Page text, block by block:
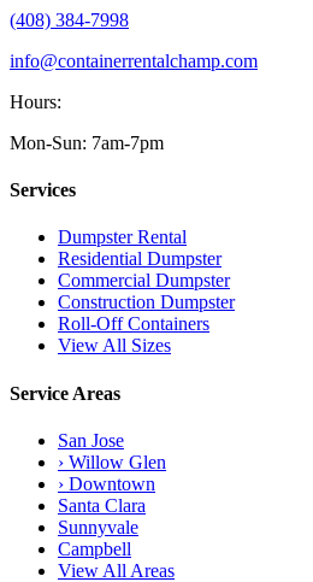
(408) 384-7998
info@containerrentalchamp.com
Hours:
Mon-Sun: 7am-7pm
Services
Dumpster Rental
Residential Dumpster
Commercial Dumpster
Construction Dumpster
Roll-Off Containers
View All Sizes
Service Areas
San Jose
› Willow Glen
› Downtown
Santa Clara
Sunnyvale
Campbell
View All Areas